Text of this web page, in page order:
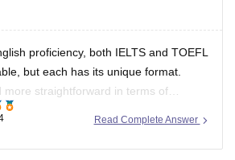
proficiency, both IELTS and TOEFL
but each has its unique format.
more straightforward in terms of
especially its speaking test, which
hand, is entirely computer-based,
Read Complete Answer